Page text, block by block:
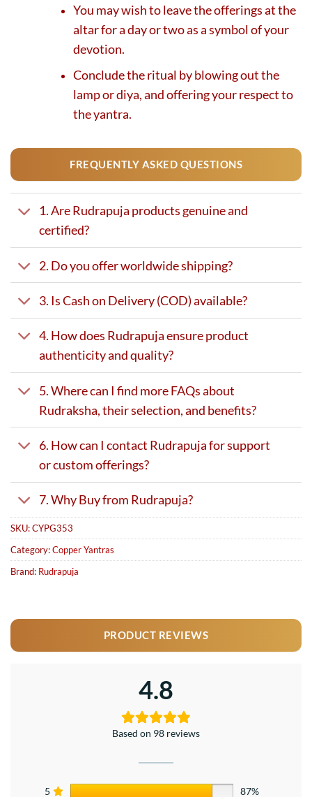
You may wish to leave the offerings at the
altar for a day or two as a symbol of your
devotion.
Conclude the ritual by blowing out the
lamp or diya, and offering your respect to
the yantra.
FREQUENTLY ASKED QUESTIONS
1. Are Rudrapuja products genuine and
certified?
2. Do you offer worldwide shipping?
3. Is Cash on Delivery (COD) available?
4. How does Rudrapuja ensure product
authenticity and quality?
5. Where can I find more FAQs about
Rudraksha, their selection, and benefits?
6. How can I contact Rudrapuja for support
or custom offerings?
7. Why Buy from Rudrapuja?
SKU:CYPG353
Category:Copper Yantras
Brand: Rudrapuja
PRODUCT REVIEWS
4.8
Based on 98 reviews
5 87%